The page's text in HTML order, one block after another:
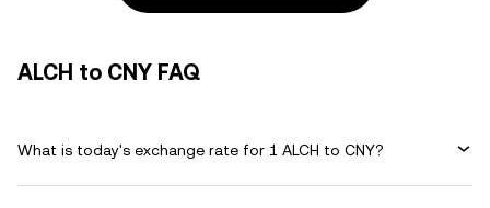
ALCH to CNY FAQ
What is today's exchange rate for 1 ALCH to CNY?